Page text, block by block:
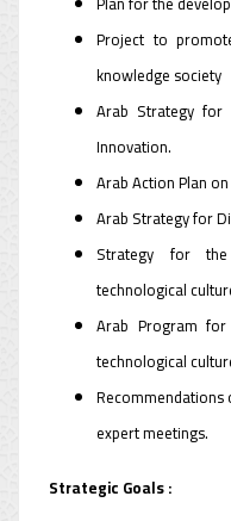
Project to
knowledge society
Arab Strategy for
Innovation.
Arab Action Plan
Arab Strategy for
Strategy for
technological
Arab Program
technological
Recommendations
expert meetings.
Strategic Goals :